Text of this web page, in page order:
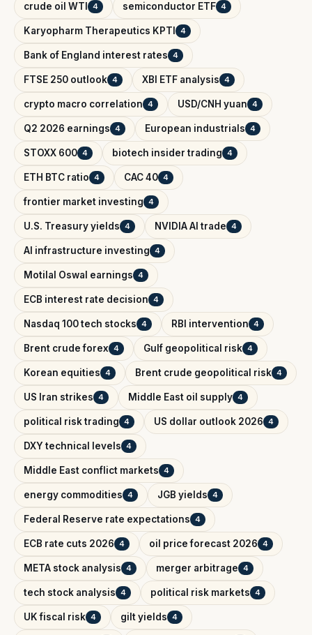
crude oil WTI 4 semiconductor ETF 4
Karyopharm Therapeutics KPTI 4
Bank of England interest rates 4
FTSE 250 outlook 4 XBI ETF analysis 4
crypto macro correlation 4 USD/CNH yuan 4
Q2 2026 earnings 4 European industrials 4
STOXX 600 4 biotech insider trading 4
ETH BTC ratio 4 CAC 40 4
frontier market investing 4
U.S. Treasury yields 4 NVIDIA AI trade 4
AI infrastructure investing 4
Motilal Oswal earnings 4
ECB interest rate decision 4
Nasdaq 100 tech stocks 4 RBI intervention 4
Brent crude forex 4 Gulf geopolitical risk 4
Korean equities 4 Brent crude geopolitical risk 4
US Iran strikes 4 Middle East oil supply 4
political risk trading 4 US dollar outlook 2026 4
DXY technical levels 4
Middle East conflict markets 4
energy commodities 4 JGB yields 4
Federal Reserve rate expectations 4
ECB rate cuts 2026 4 oil price forecast 2026 4
META stock analysis 4 merger arbitrage 4
tech stock analysis 4 political risk markets 4
UK fiscal risk 4 gilt yields 4